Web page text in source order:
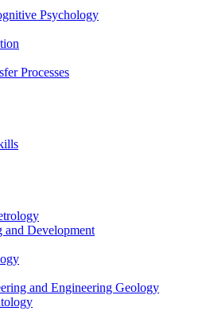
Psychology
Processes
and Development
and Engineering Geology